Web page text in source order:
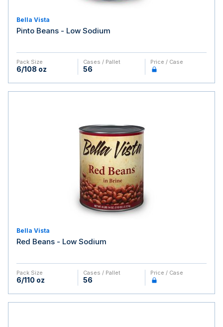
Bella Vista
Pinto Beans - Low Sodium
Pack Size
6/108 oz
Cases / Pallet
56
Price / Case
Bella Vista
Red Beans - Low Sodium
Pack Size
6/110 oz
Cases / Pallet
56
Price / Case